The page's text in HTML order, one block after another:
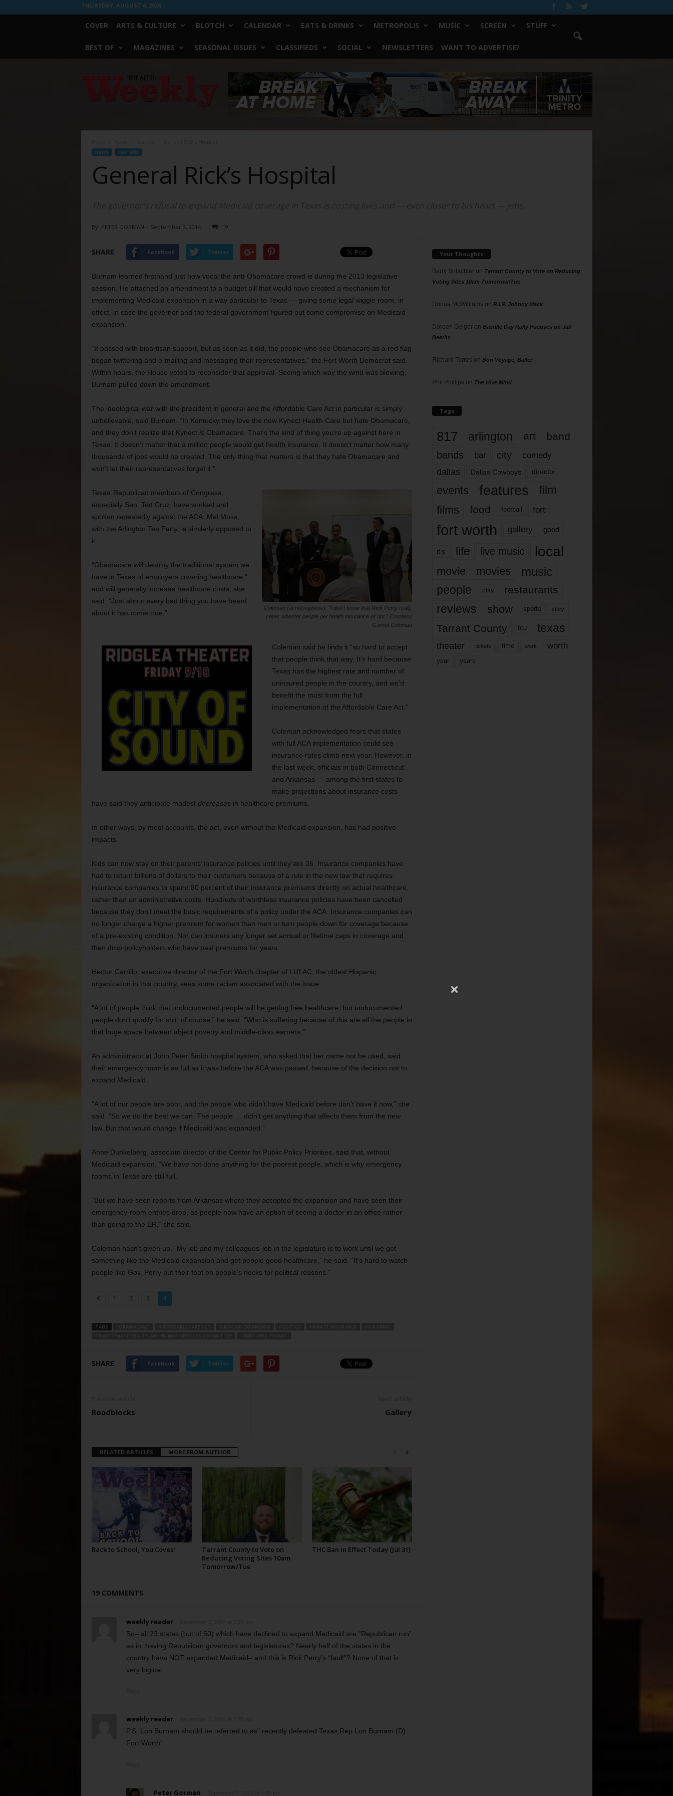
THURSDAY, AUGUST 6, 2026
COVER ARTS & CULTURE BLOTCH CALENDAR EATS & DRINKS METROPOLIS MUSIC SCREEN STUFF
BEST OF MAGAZINES SEASONAL ISSUES CLASSIFIEDS SOCIAL NEWSLETTERS WANT TO ADVERTISE?
Worth
NEWS FEATURE
General Rick’s Hospital
By PETER GORMAN - September 3, 2014 19
SHARE Facebook Twitter
Burnam learned firsthand just how vocal the anti-Obamacare crowd is during the 2013 legislative
session. He attached an amendment to a budget bill that would have created a mechanism for
implementing Medicaid expansion in a way particular to Texas — giving some legal wiggle room, in
effect, in case the governor and the federal government figured out some compromise on Medicaid
expansion.
“It passed with bipartisan support, but as soon as it did, the people who see Obamacare as a red flag
began twittering and e-mailing and messaging their representatives,” the Fort Worth Democrat said.
Within hours, the House voted to reconsider that approval. Seeing which way the wind was blowing,
Burnam pulled down the amendment.
The ideological war with the president in general and the Affordable Care Act in particular is simply
unbelievable, said Burnam. “In Kentucky they love the new Kynect Health Care but hate Obamacare,
and they don’t realize that Kynect is Obamacare. That’s the kind of thing you’re up against here in
Texas. It doesn’t matter that a million people would get health insurance. It doesn’t matter how many
thousands of jobs would be created. The only thing that matters is that they hate Obamacare and
won’t let their representatives forget it.”
Coleman (at microphone): “I don’t know that Rick Perry really
cares whether people get health insurance or not.” Courtesy
Garnet Coleman
Texas’ Republican members of Congress,
especially Sen. Ted Cruz, have worked and
spoken repeatedly against the ACA. Mel Moss,
with the Arlington Tea Party, is similarly opposed to
it.
“Obamacare will destroy the traditional system we
have in Texas of employers covering healthcare,”
and will generally increase healthcare costs, she
said. “Just about every bad thing you have heard
about it has come true.”
Coleman said he finds it “so hard to accept
that people think that way. It’s hard because
Texas has the highest rate and number of
uninsured people in the country, and we’d
benefit the most from the full
implementation of the Affordable Care Act.”
Coleman acknowledged fears that states
with full ACA implementation could see
insurance rates climb next year. However, in
the last week, officials in both Connecticut
and Arkansas — among the first states to
make projections about insurance costs —
have said they anticipate modest decreases in healthcare premiums.
In other ways, by most accounts, the act, even without the Medicaid expansion, has had positive
impacts.
Kids can now stay on their parents’ insurance policies until they are 26. Insurance companies have
had to return billions of dollars to their customers because of a rule in the new law that requires
insurance companies to spend 80 percent of their insurance premiums directly on actual healthcare,
rather than on administrative costs. Hundreds of worthless insurance policies have been cancelled
because they don’t meet the basic requirements of a policy under the ACA. Insurance companies can
no longer charge a higher premium for women than men or turn people down for coverage because
of a pre-existing condition. Nor can insurers any longer set annual or lifetime caps in coverage and
then drop policyholders who have paid premiums for years.
Hector Carrillo, executive director of the Fort Worth chapter of LULAC, the oldest Hispanic
organization in this country, sees some racism associated with the issue.
“A lot of people think that undocumented people will be getting free healthcare, but undocumented
people don’t qualify for shit, of course,” he said. “Who is suffering because of this are all the people in
that huge space between abject poverty and middle-class earners.”
An administrator at John Peter Smith hospital system, who asked that her name not be used, said
their emergency room is as full as it was before the ACA was passed, because of the decision not to
expand Medicaid.
“A lot of our people are poor, and the people who didn’t have Medicaid before don’t have it now,” she
said. “So we do the best we can. The people … didn’t get anything that affects them from the new
law. But that would change if Medicaid was expanded.”
Anne Dunkelberg, associate director of the Center for Public Policy Priorities, said that, without
Medicaid expansion, “We have not done anything for the poorest people, which is why emergency
rooms in Texas are still full.
“But we have seen reports from Arkansas where they accepted the expansion and have seen their
emergency-room entries drop, as people now have an option of seeing a doctor in an office rather
than going to the ER,” she said.
Coleman hasn’t given up. “My job and my colleagues’ job in the legislature is to work until we get
something like the Medicaid expansion and get people good healthcare,” he said. “It’s hard to watch
people like Gov. Perry put their foot on people’s necks for political reasons.”
1 2 3 4
TAGS
SHARE Facebook Twitter
Roadblocks Gallery
RELATED ARTICLES MORE FROM AUTHOR
Back to School, You Coves!
Tarrant County to Vote on
Reducing Voting Sites 10am
Tomorrow/Tue
THC Ban in Effect Today (Jul 31)
19 COMMENTS
weekly reader
So– all 23 states (out of 50) which have declined to expand Medicaid are “Republican run”
as in: having Republican governors and legislatures? Nearly half of the states in the
country have NOT expanded Medicaid– and this is Rick Perry’s “fault”? None of that is
very logical.
weekly reader
P.S. Lon Burnam should be referred to as” recently defeated Texas Rep Lon Burnam (D)
Fort Worth”
Peter Gorman
Your Thoughts
Barry Shlachteron Tarrant County to Vote on Reducing
Voting Sites 10am Tomorrow/Tue
Donna McWilliams on R.I.P. Johnny Mack
Doreen Geigeron Bastille Day Rally Focuses on Jail
Deaths
Richard Torres on Bon Voyage, Baller
Phil Phillips on The Hive Mind
Tags
817 arlington art band
bands bar city comedy
dallas Dallas Cowboys director
events features
film
films
food football fort
fort worth gallery good
it’s life live music local
movie movies music
people play restaurants
reviews show sports story
Tarrant County tcu texas
theater tickets time work worth
year years